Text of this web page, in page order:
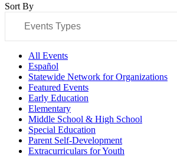
Sort By
Events Types
All Events
Español
Statewide Network for Organizations
Featured Events
Early Education
Elementary
Middle School & High School
Special Education
Parent Self-Development
Extracurriculars for Youth